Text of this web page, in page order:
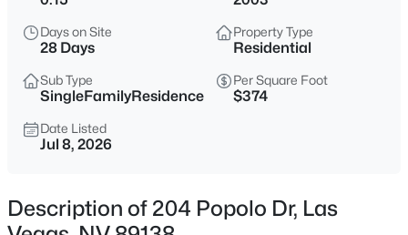
$479,000
4 1741
Sqft
, Las Vegas, NV 89183
MLS#: 2806716
Days on Site
28 Days
Property Type
Residential
Sub Type
SingleFamilyResidence
Per Square Foot
$374
Date Listed
Jul 8, 2026
Description of 204 Popolo Dr, Las